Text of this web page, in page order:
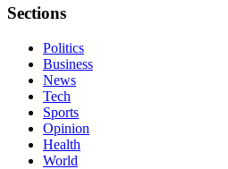
Sections
Politics
Business
News
Tech
Sports
Opinion
Health
World